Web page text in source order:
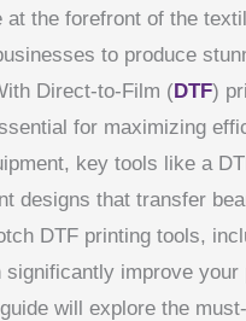
at the forefront of the
to produce
Direct-to-Film (DTF)
for maximizing
key tools like a
designs that transfer
DTF printing tools,
improve your
will explore the